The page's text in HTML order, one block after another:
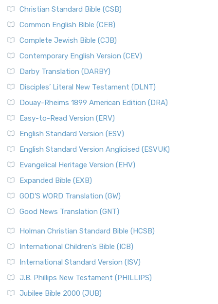
Christian Standard Bible (CSB)
Common English Bible (CEB)
Complete Jewish Bible (CJB)
Contemporary English Version (CEV)
Darby Translation (DARBY)
Disciples’ Literal New Testament (DLNT)
Douay-Rheims 1899 American Edition (DRA)
Easy-to-Read Version (ERV)
English Standard Version (ESV)
English Standard Version Anglicised (ESVUK)
Evangelical Heritage Version (EHV)
Expanded Bible (EXB)
GOD’S WORD Translation (GW)
Good News Translation (GNT)
Holman Christian Standard Bible (HCSB)
International Children’s Bible (ICB)
International Standard Version (ISV)
J.B. Phillips New Testament (PHILLIPS)
Jubilee Bible 2000 (JUB)